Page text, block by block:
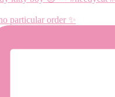
particular order ✨